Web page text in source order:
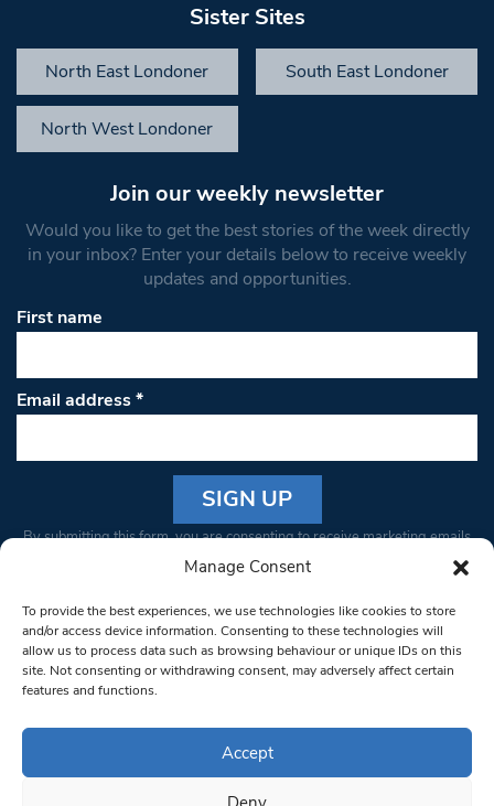
Manage Consent
To provide the best experiences, we use technologies like cookies to store
and/or access device information. Consenting to these technologies will
allow us to process data such as browsing behaviour or unique IDs on this
site. Not consenting or withdrawing consent, may adversely affect certain
features and functions.
Accept
Sister Sites
North East Londoner South East Londoner
North West Londoner
Join our weekly newsletter
Would you like to get the best stories of the week directly
in your inbox? Enter your details below to receive weekly
updates and opportunities.
First name
Email address*
Constant
Please
leave
this field
blank.
By submitting this form, you are consenting to receive marketing emails
from: South West Londoner. You can revoke your consent to receive
bottom of every email.Emails are serviced by Constant Contact
© 1997-2026 South West Londoner.
Privacy Policy